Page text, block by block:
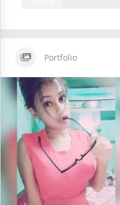
Portfolio